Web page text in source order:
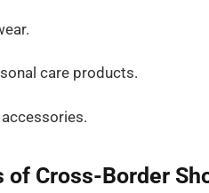
care products.
of Cross-Border